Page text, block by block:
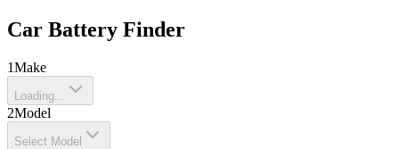
Car Battery Finder
1Make
Loading...
2Model
Select Model